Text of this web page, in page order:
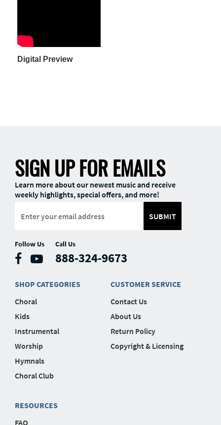
Digital Preview
SIGN UP FOR EMAILS
Learn more about our newest music and receive
weekly highlights, special offers, and more!
SUBMIT
Follow Us Call Us
888-324-9673
SHOP CATEGORIES
Choral
Kids
Instrumental
Worship
Hymnals
Choral Club
CUSTOMER SERVICE
Contact Us
About Us
Return Policy
Copyright & Licensing
RESOURCES
FAQ